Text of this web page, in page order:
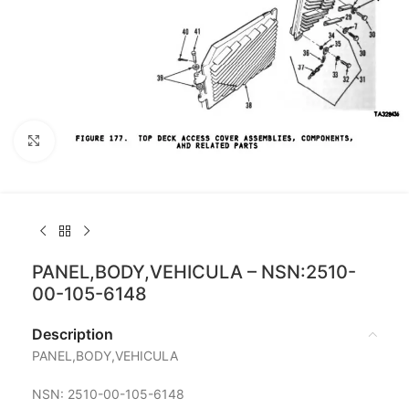
Click to enlarge
PANEL,BODY,VEHICULA – NSN:2510-
00-105-6148
Description
PANEL,BODY,VEHICULA
NSN: 2510-00-105-6148